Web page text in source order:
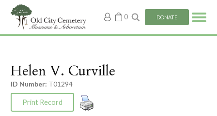
My
account
0 DONATE
Helen V. Curville
ID Number: T01294
Print Record